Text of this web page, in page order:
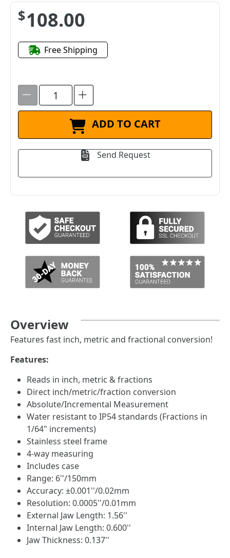
$108.00
Free Shipping
ADD TO CART
Send Request
Overview
Features fast inch, metric and fractional conversion!
Features:
Reads in inch, metric & fractions
Direct inch/metric/fraction conversion
Absolute/Incremental Measurement
Water resistant to IP54 standards (Fractions in
1/64" increments)
Stainless steel frame
4-way measuring
Includes case
Range: 6''/150mm
Accuracy: ±0.001''/0.02mm
Resolution: 0.0005''/0.01mm
External Jaw Length: 1.56''
Internal Jaw Length: 0.600''
Jaw Thickness: 0.137''